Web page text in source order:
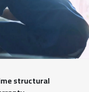
structural